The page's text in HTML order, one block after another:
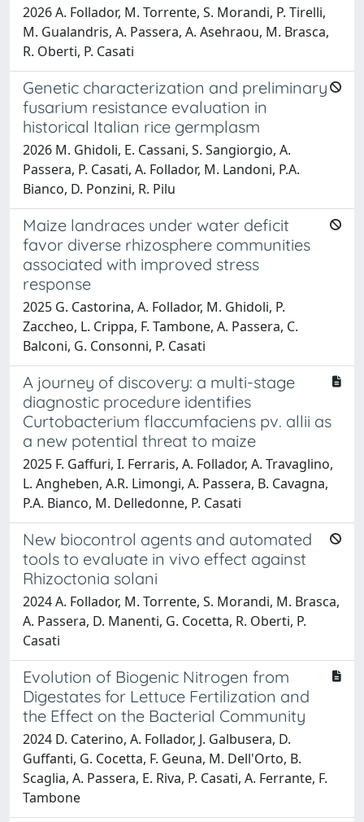
2026 A. Follador, M. Torrente, S. Morandi, P. Tirelli,
M. Gualandris, A. Passera, A. Asehraou, M. Brasca,
R. Oberti, P. Casati
Genetic characterization and preliminary
fusarium resistance evaluation in
historical Italian rice germplasm
2026 M. Ghidoli, E. Cassani, S. Sangiorgio, A.
Passera, P. Casati, A. Follador, M. Landoni, P.A.
Bianco, D. Ponzini, R. Pilu
Maize landraces under water deficit
favor diverse rhizosphere communities
associated with improved stress
response
2025 G. Castorina, A. Follador, M. Ghidoli, P.
Zaccheo, L. Crippa, F. Tambone, A. Passera, C.
Balconi, G. Consonni, P. Casati
A journey of discovery: a multi-stage
diagnostic procedure identifies
Curtobacterium flaccumfaciens pv. allii as
a new potential threat to maize
2025 F. Gaffuri, I. Ferraris, A. Follador, A. Travaglino,
L. Angheben, A.R. Limongi, A. Passera, B. Cavagna,
P.A. Bianco, M. Delledonne, P. Casati
New biocontrol agents and automated
tools to evaluate in vivo effect against
Rhizoctonia solani
2024 A. Follador, M. Torrente, S. Morandi, M. Brasca,
A. Passera, D. Manenti, G. Cocetta, R. Oberti, P.
Casati
Evolution of Biogenic Nitrogen from
Digestates for Lettuce Fertilization and
the Effect on the Bacterial Community
2024 D. Caterino, A. Follador, J. Galbusera, D.
Guffanti, G. Cocetta, F. Geuna, M. Dell'Orto, B.
Scaglia, A. Passera, E. Riva, P. Casati, A. Ferrante, F.
Tambone